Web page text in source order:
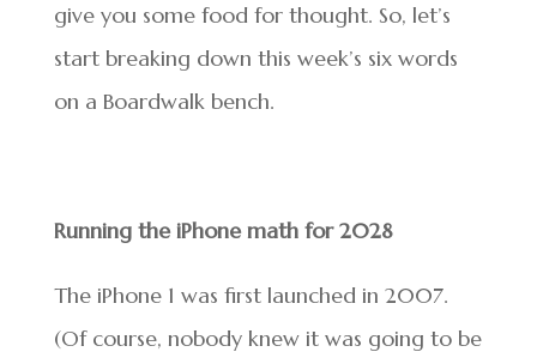
give you some food for thought. So, let’s
start breaking down this week’s six words
on a Boardwalk bench.
Running the iPhone math for 2028
The iPhone 1 was first launched in 2007.
(Of course, nobody knew it was going to be